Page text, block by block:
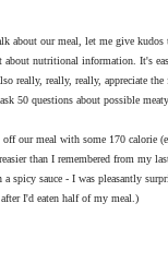
about our meal, let me give
about nutritional information. It's
really, really, really, appreciate
50 questions about possible
off our meal with some 170 calorie
than I remembered from my
a spicy sauce - I was pleasantly
after I'd eaten half of my meal.)